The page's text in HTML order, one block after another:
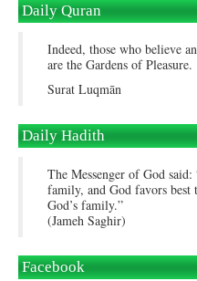
Daily Quran
Indeed, those who believe
are the Gardens of Pleasure.
Surat Luqmān
Daily Hadith
The Messenger of God
family, and God favors best
God’s family.”
(Jameh Saghir)
Facebook